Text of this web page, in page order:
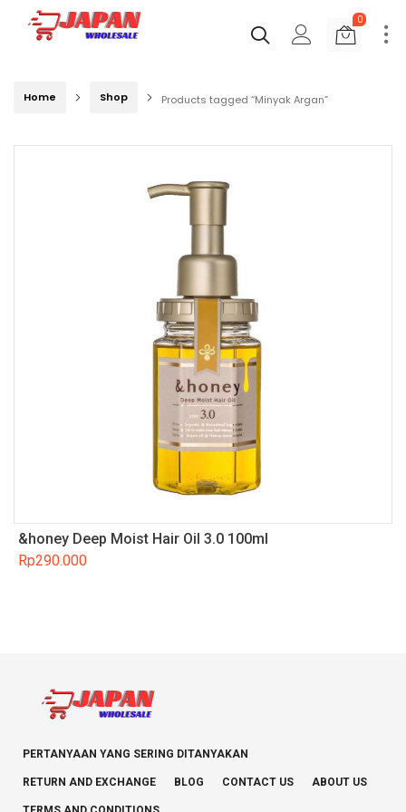
0
Home Shop Products tagged “Minyak Argan”
&honey Deep Moist Hair Oil 3.0 100ml
Rp290.000
PERTANYAAN YANG SERING DITANYAKAN
RETURN AND EXCHANGE BLOG CONTACT US ABOUT US